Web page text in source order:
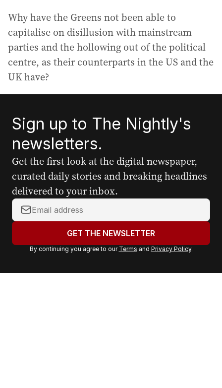
Why have the Greens not been able to
capitalise on disillusion with mainstream
parties and the hollowing out of the political
centre, as their counterparts in the US and the
UK have?
Sign up to The Nightly's
newsletters.
Get the first look at the digital newspaper,
curated daily stories and breaking headlines
delivered to your inbox.
Y
o
r
a
GET THE NEWSLETTER
By continuing you agree to our Terms and Privacy Policy.